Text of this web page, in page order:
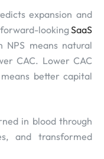
expansion and
lookingSaaS
NPS means natural
CAC. Lower CAC
better capital
in blood through
and transformed